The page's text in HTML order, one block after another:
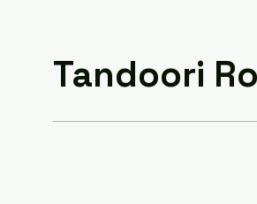
Tandoori